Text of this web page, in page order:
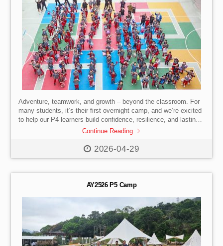
2026-04-29
Adventure, teamwork, and growth – beyond the classroom. For
many students, it’s their first overnight camp, and we’re excited
to help our P4 learners build confidence, resilience, and lasting
friendships at the Po Leung Kuk Pak Tam Chung Holiday Camp
Continue Reading
AY2526 P5 Camp